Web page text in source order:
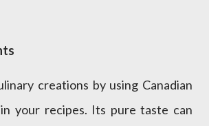
creations by using Canadian
your recipes. Its pure taste can